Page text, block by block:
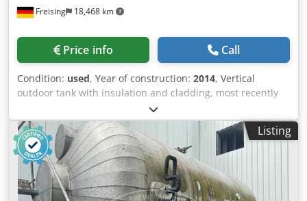
Freising 18,468 km
Price info Call
Condition: used, Year of construction: 2014, Vertical
outdoor tank with insulation and cladding, most recently
used as a storage tank for hot water. Dodpjzi An Hofx Ai
Ueck Additional title: vertical outdoor stainless steel tank
with insulation Gross volume: 80000 l Material: Stainless
steel 1.4571 (AISI 316Ti) Position: standing on a concrete
plinth Base construction: cylindrical tank with a dished
dome Features: Insulation; cladding; lifting eyes; cleaning
pipe
Listing